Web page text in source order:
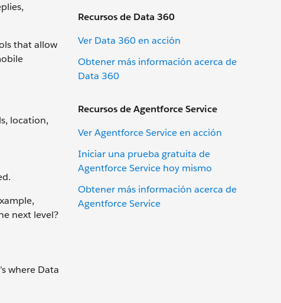
Recursos de Data 360
Ver Data 360 en acción
Obtener más información acerca de
Data 360
Recursos de Agentforce Service
Ver Agentforce Service en acción
Iniciar una prueba gratuita de
Agentforce Service hoy mismo
Obtener más información acerca de
Agentforce Service
that allow
location,
next level?
where Data